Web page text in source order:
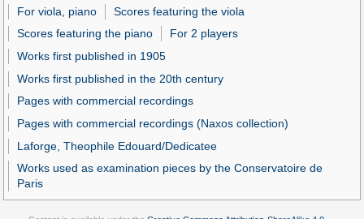
For viola, piano
Scores featuring the viola
Scores featuring the piano
For 2 players
Works first published in 1905
Works first published in the 20th century
Pages with commercial recordings
Pages with commercial recordings (Naxos collection)
Laforge, Theophile Edouard/Dedicatee
Works used as examination pieces by the Conservatoire de
Paris